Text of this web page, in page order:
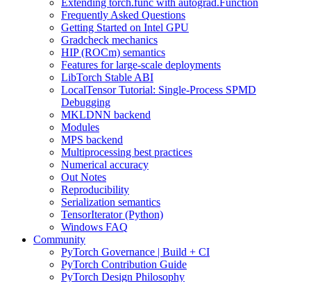
Extending torch.func with autograd.Function
Frequently Asked Questions
Getting Started on Intel GPU
Gradcheck mechanics
HIP (ROCm) semantics
Features for large-scale deployments
LibTorch Stable ABI
LocalTensor Tutorial: Single-Process SPMD
Debugging
MKLDNN backend
Modules
MPS backend
Multiprocessing best practices
Numerical accuracy
Out Notes
Reproducibility
Serialization semantics
TensorIterator (Python)
Windows FAQ
Community
PyTorch Governance | Build + CI
PyTorch Contribution Guide
PyTorch Design Philosophy